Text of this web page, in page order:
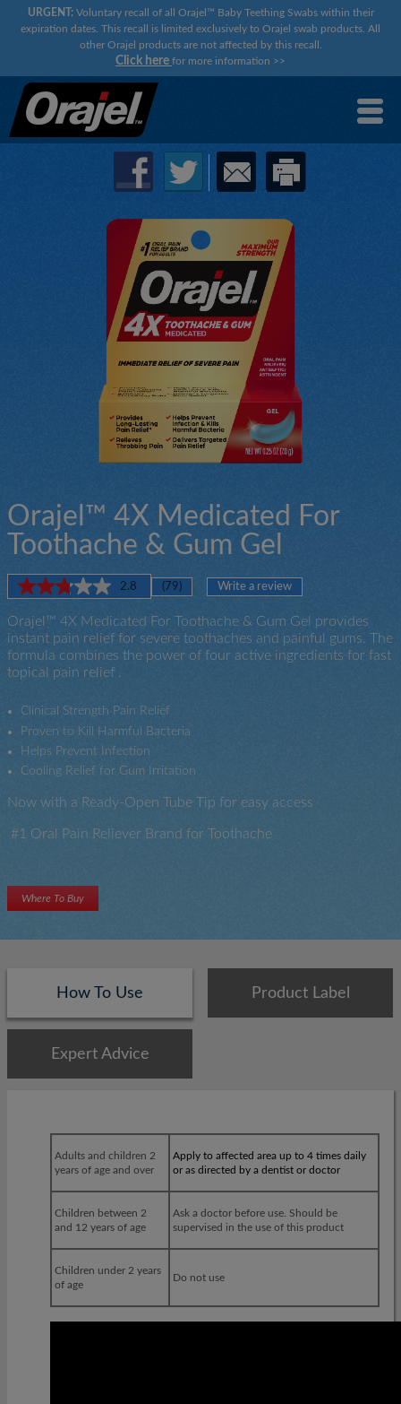
URGENT:Voluntary recall of all Orajel™ Baby Teething Swabs within their
expiration dates. This recall is limited exclusively to Orajel swab products. All
other Orajel products are not affected by this recall.
Click here for more information >>
Orajel™ 4X Medicated For
Toothache & Gum Gel
2.8
Read
Reviews.
Same
page
(79) Write a review
Orajel™ 4X Medicated For Toothache & Gum Gel provides
instant pain relief for severe toothaches and painful gums. The
formula combines the power of four active ingredients for fast
topical pain relief .
Clinical Strength Pain Relief
Proven to Kill Harmful Bacteria
Helps Prevent Infection
Cooling Relief for Gum Irritation
Now with a Ready-Open Tube Tip for easy access
#1 Oral Pain Reliever Brand for Toothache
Where To Buy
How To Use Product Label
Expert Advice
Adults and children 2
years of age and over
Apply to affected area up to 4 times daily
or as directed by a dentist or doctor
Children between 2
and 12 years of age
Ask a doctor before use. Should be
supervised in the use of this product
Children under 2 years
of age
Do not use